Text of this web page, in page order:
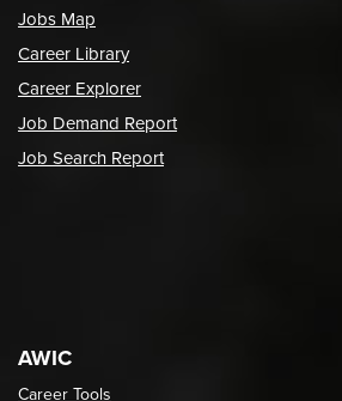
Jobs Map
Career Library
Career Explorer
Job Demand Report
Job Search Report
AWIC
Career Tools